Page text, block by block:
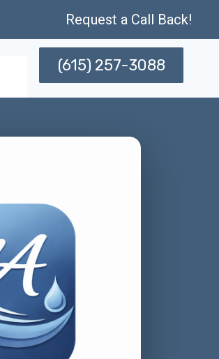
Request a Call Back!
(615) 257-3088